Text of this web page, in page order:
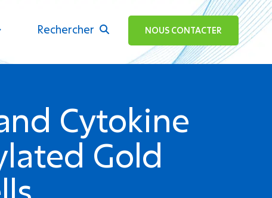
Rechercher
ok NOUS CONTACTER
Cytokine
Gold